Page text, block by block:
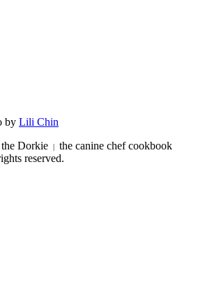
by Lili Chin
Dorkie | the canine chef cookbook
reserved.